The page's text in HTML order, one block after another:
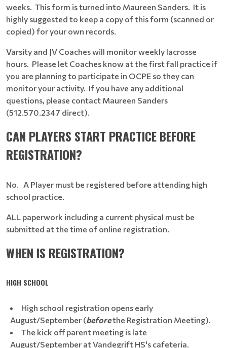
weeks. This form is turned into Maureen Sanders. It is
highly suggested to keep a copy of this form (scanned or
copied) for your own records.
Varsity and JV Coaches will monitor weekly lacrosse
hours. Please let Coaches know at the first fall practice if
you are planning to participate in OCPE so they can
monitor your activity. If you have any additional
questions, please contact Maureen Sanders
(512.570.2347 direct).
CAN PLAYERS START PRACTICE BEFORE
REGISTRATION?
No. A Player must be registered before attending high
school practice.
ALL paperwork including a current physical must be
submitted at the time of online registration.
WHEN IS REGISTRATION?
HIGH SCHOOL
High school registration opens early
August/September (beforethe Registration Meeting).
The kick off parent meeting is late
August/September at Vandegrift HS's cafeteria.